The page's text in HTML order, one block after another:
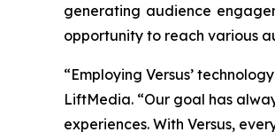
generating audience
opportunity to reach various
“Employing Versus’
LiftMedia. “Our goal has
experiences. With Versus,